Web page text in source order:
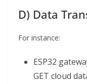
D) Data
For instance:
ESP32
GET cloud